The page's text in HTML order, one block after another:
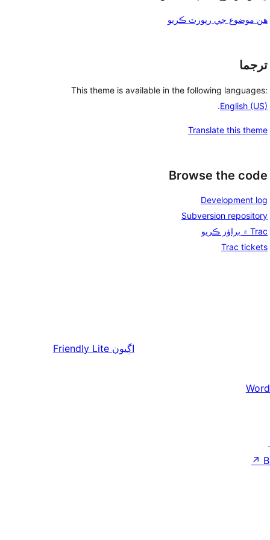
هن موضوع جي رپورٽ ڪريو
ترجما
This theme is available in the following languages:
English (US)
.
Translate this theme
Browse the code
Development log
Subversion repository
Trac ۾ براؤز ڪريو
Trac tickets
اڳيون Friendly Lite
↗